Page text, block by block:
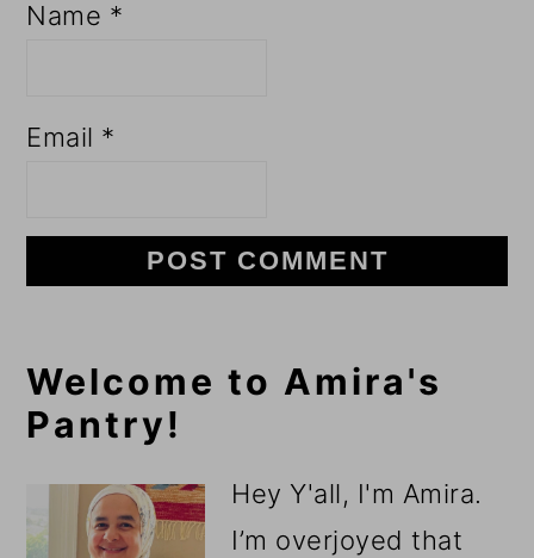
Name *
Email *
Primary
Sidebar
Welcome to Amira's
Pantry!
Hey Y'all, I'm Amira.
I’m overjoyed that